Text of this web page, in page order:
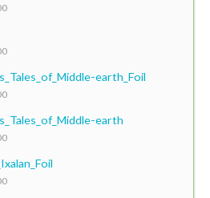
earth_Foil
earth